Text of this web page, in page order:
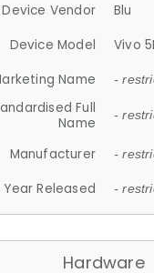
Device Vendor
Blu
Device Model
Vivo
Name
-
Full
Name
-
Manufacturer -
Year Released -
Hardware